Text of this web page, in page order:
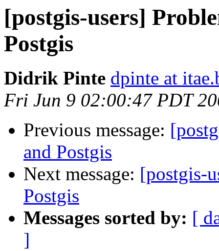
[postgis-users]
Postgis
Didrik Pinte dpinte at
Fri Jun 9 02:00:47 PDT
Previous message:
and Postgis
Next message: [postgis-
Postgis
Messages sorted by: [
]